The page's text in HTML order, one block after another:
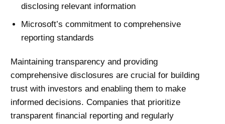
disclosing relevant information
Microsoft’s commitment to comprehensive
reporting standards
Maintaining transparency and providing
comprehensive disclosures are crucial for building
trust with investors and enabling them to make
informed decisions. Companies that prioritize
transparent financial reporting and regularly